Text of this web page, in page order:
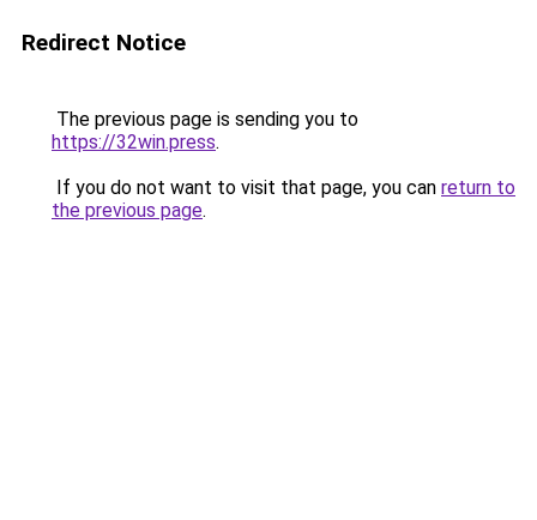
Redirect Notice
The previous page is sending you to
https://32win.press.
If you do not want to visit that page, you can return to
the previous page.